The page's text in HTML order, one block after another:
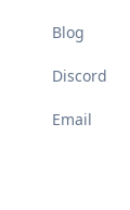
Blog
Discord
Email